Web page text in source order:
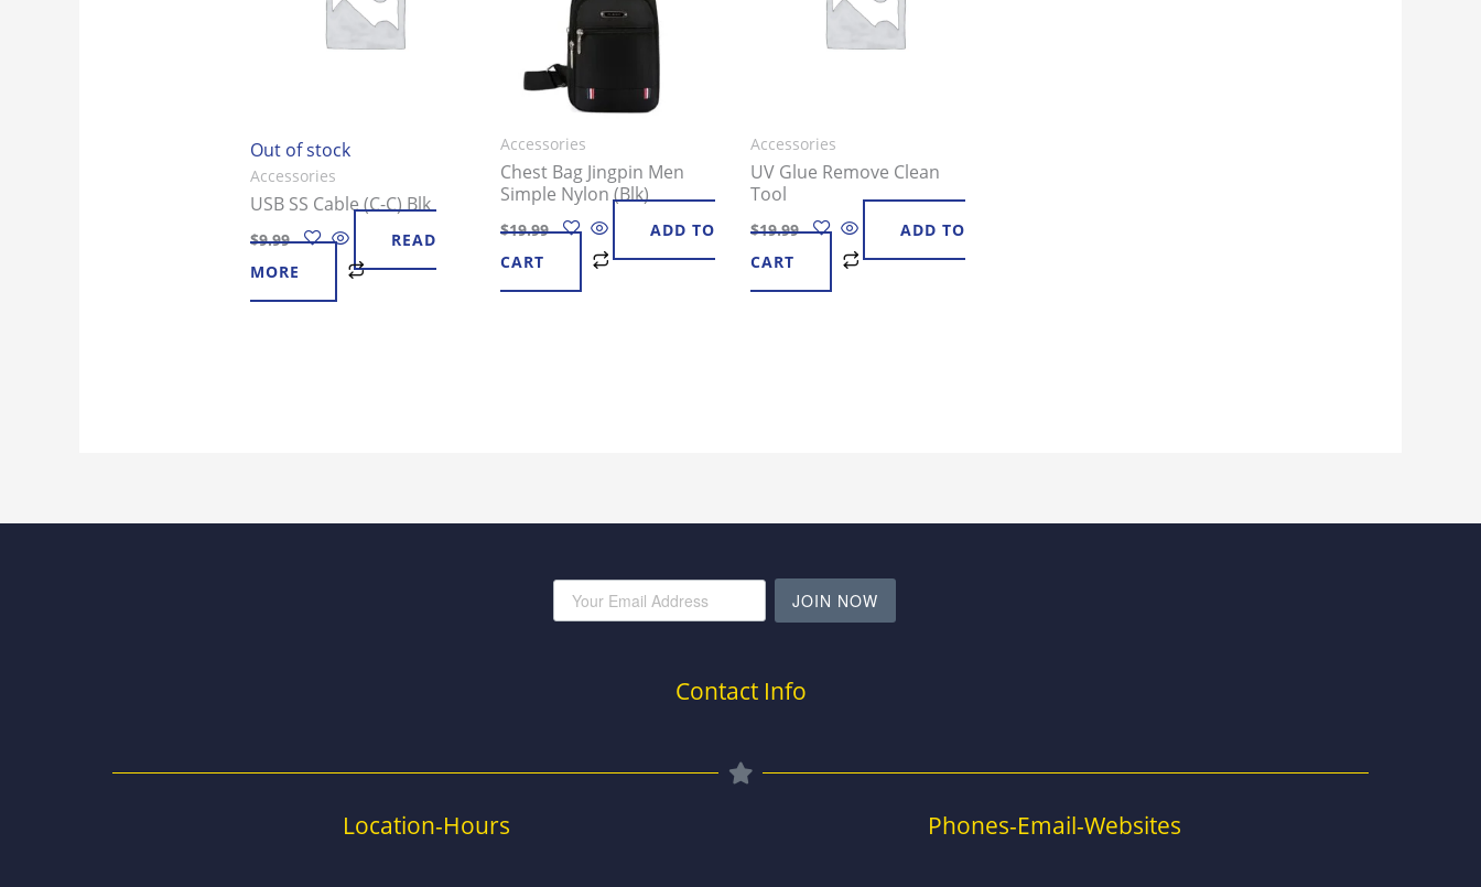
Out of stock
Accessories
USB SS Cable (C-C) Blk
$9.99
READ
MORE
Accessories
Chest Bag Jingpin Men
Simple Nylon (Blk)
$19.99
ADD TO
CART
Accessories
UV Glue Remove Clean
Tool
$19.99
ADD TO
CART
JOIN NOW
Contact Info
Location-Hours Phones-Email-Websites